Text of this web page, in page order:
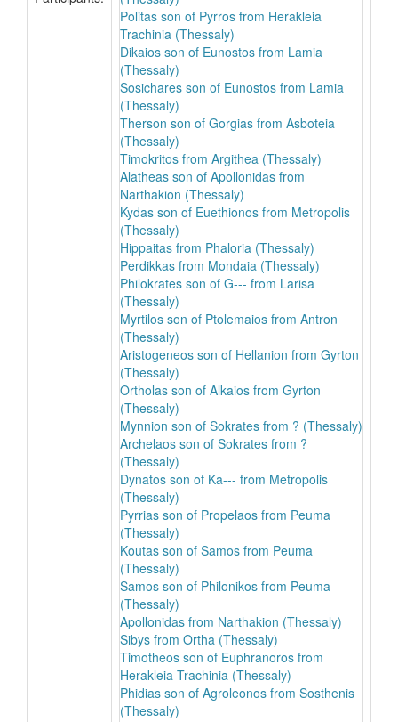
Politas son of Pyrros from Herakleia
Trachinia (Thessaly)
Dikaios son of Eunostos from Lamia
(Thessaly)
Sosichares son of Eunostos from Lamia
(Thessaly)
Therson son of Gorgias from Asboteia
(Thessaly)
Timokritos from Argithea (Thessaly)
Alatheas son of Apollonidas from
Narthakion (Thessaly)
Kydas son of Euethionos from Metropolis
(Thessaly)
Hippaitas from Phaloria (Thessaly)
Perdikkas from Mondaia (Thessaly)
Philokrates son of G--- from Larisa
(Thessaly)
Myrtilos son of Ptolemaios from Antron
(Thessaly)
Aristogeneos son of Hellanion from Gyrton
(Thessaly)
Ortholas son of Alkaios from Gyrton
(Thessaly)
Mynnion son of Sokrates from ? (Thessaly)
Archelaos son of Sokrates from ?
(Thessaly)
Dynatos son of Ka--- from Metropolis
(Thessaly)
Pyrrias son of Propelaos from Peuma
(Thessaly)
Koutas son of Samos from Peuma
(Thessaly)
Samos son of Philonikos from Peuma
(Thessaly)
Apollonidas from Narthakion (Thessaly)
Sibys from Ortha (Thessaly)
Timotheos son of Euphranoros from
Herakleia Trachinia (Thessaly)
Phidias son of Agroleonos from Sosthenis
(Thessaly)